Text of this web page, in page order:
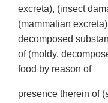
excreta), (insect
(mammalian
decomposed
of (moldy,
food by reason of
presence therein of